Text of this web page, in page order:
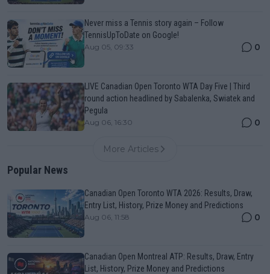
Never miss a Tennis story again – Follow
TennisUpToDate on Google!
Aug 05, 09:33 0
LIVE Canadian Open Toronto WTA Day Five | Third
round action headlined by Sabalenka, Swiatek and
Pegula
Aug 06, 16:30 0
More Articles
Popular News
Canadian Open Toronto WTA 2026: Results, Draw,
Entry List, History, Prize Money and Predictions
Aug 06, 11:58 0
Canadian Open Montreal ATP: Results, Draw, Entry
List, History, Prize Money and Predictions